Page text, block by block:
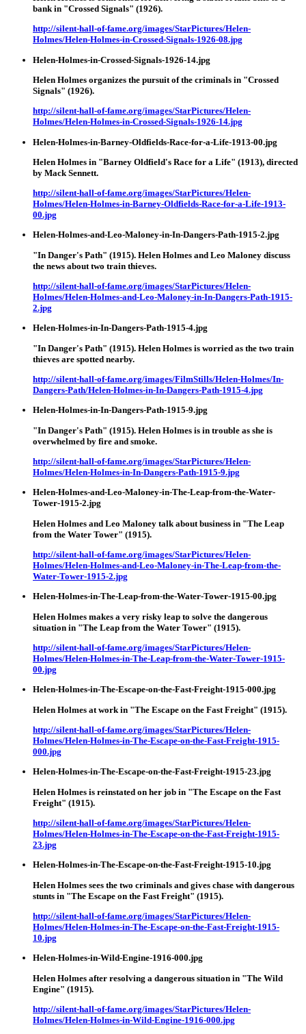
bank in "Crossed Signals" (1926).
http://silent-hall-of-fame.org/images/StarPictures/Helen-
Holmes/Helen-Holmes-in-Crossed-Signals-1926-08.jpg
Helen-Holmes-in-Crossed-Signals-1926-14.jpg
Helen Holmes organizes the pursuit of the criminals in "Crossed
Signals" (1926).
http://silent-hall-of-fame.org/images/StarPictures/Helen-
Holmes/Helen-Holmes-in-Crossed-Signals-1926-14.jpg
Helen-Holmes-in-Barney-Oldfields-Race-for-a-Life-1913-00.jpg
Helen Holmes in "Barney Oldfield's Race for a Life" (1913), directed
by Mack Sennett.
http://silent-hall-of-fame.org/images/StarPictures/Helen-
Holmes/Helen-Holmes-in-Barney-Oldfields-Race-for-a-Life-1913-
00.jpg
Helen-Holmes-and-Leo-Maloney-in-In-Dangers-Path-1915-2.jpg
"In Danger's Path" (1915). Helen Holmes and Leo Maloney discuss
the news about two train thieves.
http://silent-hall-of-fame.org/images/StarPictures/Helen-
Holmes/Helen-Holmes-and-Leo-Maloney-in-In-Dangers-Path-1915-
2.jpg
Helen-Holmes-in-In-Dangers-Path-1915-4.jpg
"In Danger's Path" (1915). Helen Holmes is worried as the two train
thieves are spotted nearby.
http://silent-hall-of-fame.org/images/FilmStills/Helen-Holmes/In-
Dangers-Path/Helen-Holmes-in-In-Dangers-Path-1915-4.jpg
Helen-Holmes-in-In-Dangers-Path-1915-9.jpg
"In Danger's Path" (1915). Helen Holmes is in trouble as she is
overwhelmed by fire and smoke.
http://silent-hall-of-fame.org/images/StarPictures/Helen-
Holmes/Helen-Holmes-in-In-Dangers-Path-1915-9.jpg
Helen-Holmes-and-Leo-Maloney-in-The-Leap-from-the-Water-
Tower-1915-2.jpg
Helen Holmes and Leo Maloney talk about business in "The Leap
from the Water Tower" (1915).
http://silent-hall-of-fame.org/images/StarPictures/Helen-
Holmes/Helen-Holmes-and-Leo-Maloney-in-The-Leap-from-the-
Water-Tower-1915-2.jpg
Helen-Holmes-in-The-Leap-from-the-Water-Tower-1915-00.jpg
Helen Holmes makes a very risky leap to solve the dangerous
situation in "The Leap from the Water Tower" (1915).
http://silent-hall-of-fame.org/images/StarPictures/Helen-
Holmes/Helen-Holmes-in-The-Leap-from-the-Water-Tower-1915-
00.jpg
Helen-Holmes-in-The-Escape-on-the-Fast-Freight-1915-000.jpg
Helen Holmes at work in "The Escape on the Fast Freight" (1915).
http://silent-hall-of-fame.org/images/StarPictures/Helen-
Holmes/Helen-Holmes-in-The-Escape-on-the-Fast-Freight-1915-
000.jpg
Helen-Holmes-in-The-Escape-on-the-Fast-Freight-1915-23.jpg
Helen Holmes is reinstated on her job in "The Escape on the Fast
Freight" (1915).
http://silent-hall-of-fame.org/images/StarPictures/Helen-
Holmes/Helen-Holmes-in-The-Escape-on-the-Fast-Freight-1915-
23.jpg
Helen-Holmes-in-The-Escape-on-the-Fast-Freight-1915-10.jpg
Helen Holmes sees the two criminals and gives chase with dangerous
stunts in "The Escape on the Fast Freight" (1915).
http://silent-hall-of-fame.org/images/StarPictures/Helen-
Holmes/Helen-Holmes-in-The-Escape-on-the-Fast-Freight-1915-
10.jpg
Helen-Holmes-in-Wild-Engine-1916-000.jpg
Helen Holmes after resolving a dangerous situation in "The Wild
Engine" (1915).
http://silent-hall-of-fame.org/images/StarPictures/Helen-
Holmes/Helen-Holmes-in-Wild-Engine-1916-000.jpg